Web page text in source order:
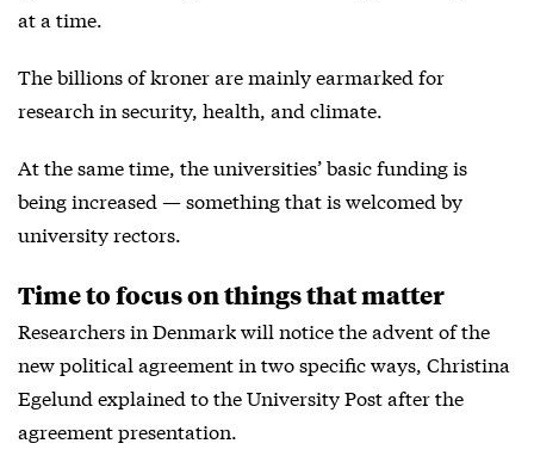
at a time.
The billions of kroner are mainly earmarked for
research in security, health, and climate.
At the same time, the universities’ basic funding is
being increased — something that is welcomed by
university rectors.
Time to focus on things that matter
Researchers in Denmark will notice the advent of the
new political agreement in two specific ways, Christina
Egelund explained to the University Post after the
agreement presentation.